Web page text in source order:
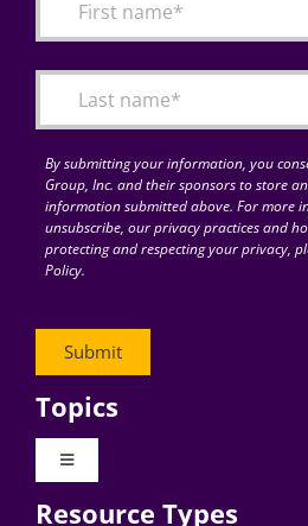
By submitting your information, you
Group, Inc. and their sponsors to store
information submitted above. For more
unsubscribe, our privacy practices and
protecting and respecting your privacy,
Policy.
Topics
Toggle
Digital Transformation
Resource Types